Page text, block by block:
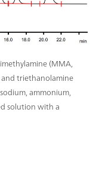
(MMA,
and triethanolamine
ammonium,
solution with a